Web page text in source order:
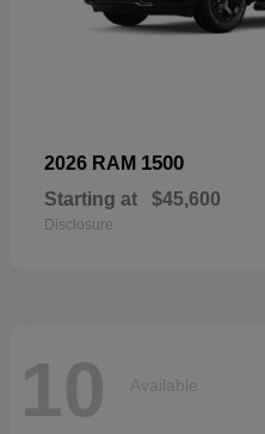
2026 RAM 1500
Starting at $45,600
Disclosure
10 Available